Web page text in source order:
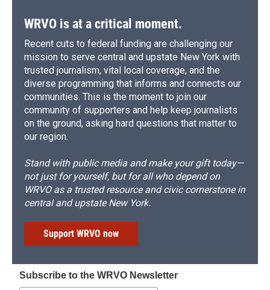
WRVO is at a critical moment.
Recent cuts to federal funding are challenging our
mission to serve central and upstate New York with
trusted journalism, vital local coverage, and the
diverse programming that informs and connects our
communities. This is the moment to join our
community of supporters and help keep journalists
on the ground, asking hard questions that matter to
our region.
Stand with public media and make your gift today—
not just for yourself, but for all who depend on
WRVO as a trusted resource and civic cornerstone in
central and upstate New York.
Support WRVO now
Subscribe to the WRVO Newsletter